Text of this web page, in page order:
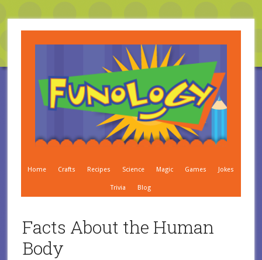
Home Crafts Recipes Science Magic Games Jokes
Trivia Blog
Facts About the Human
Body